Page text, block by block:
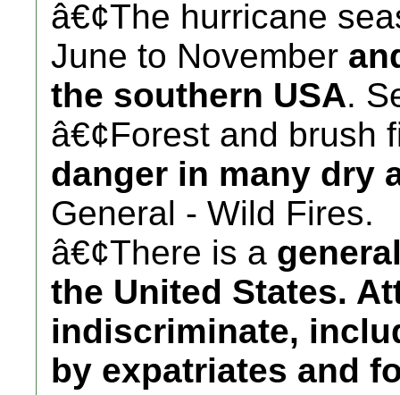
â€¢The hurricane
June to November
the southern USA.
â€¢Forest and brush
danger in many dry
General - Wild Fires.
â€¢There is a
the United States.
indiscriminate,
by expatriates and